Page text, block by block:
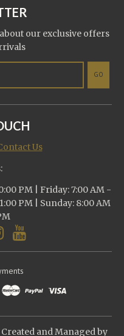
our exclusive offers
GO
Us
PM | Friday: 7:00 AM -
PM | Sunday: 8:00 AM
Created and Managed by